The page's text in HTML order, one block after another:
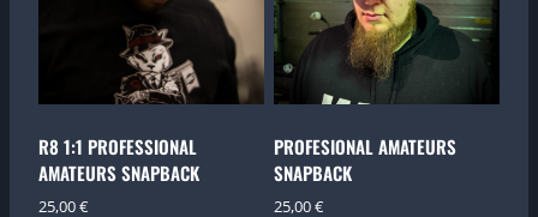
on
product
page
R8 1:1 PROFESSIONAL
AMATEURS SNAPBACK
25,00€
PROFESIONAL AMATEURS
SNAPBACK
25,00€